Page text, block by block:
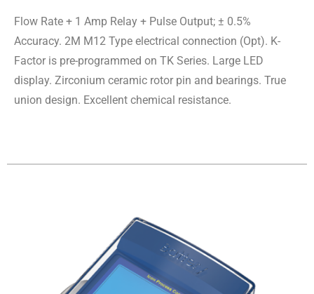
Flow Rate + 1 Amp Relay + Pulse Output; ± 0.5%
Accuracy. 2M M12 Type electrical connection (Opt). K-
Factor is pre-programmed on TK Series. Large LED
display. Zirconium ceramic rotor pin and bearings. True
union design. Excellent chemical resistance.